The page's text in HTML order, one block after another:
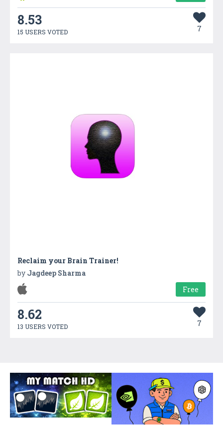
8.53
15 USERS VOTED 7
Reclaim your Brain Trainer!
by Jagdeep Sharma
Free
8.62
13 USERS VOTED 7